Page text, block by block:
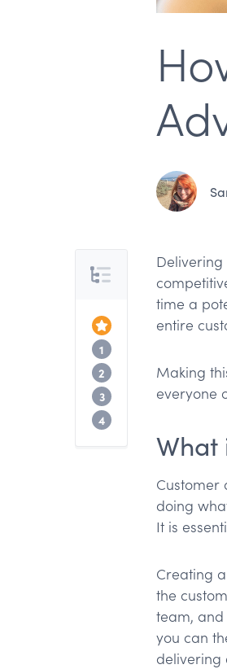
Table of
Top of the
1
2 7 tips for
3 9 tips for
4
Delivering
time a
entire
Making
everyone
What
Customer
doing
It is
Creating
the
team,
you can
delivering